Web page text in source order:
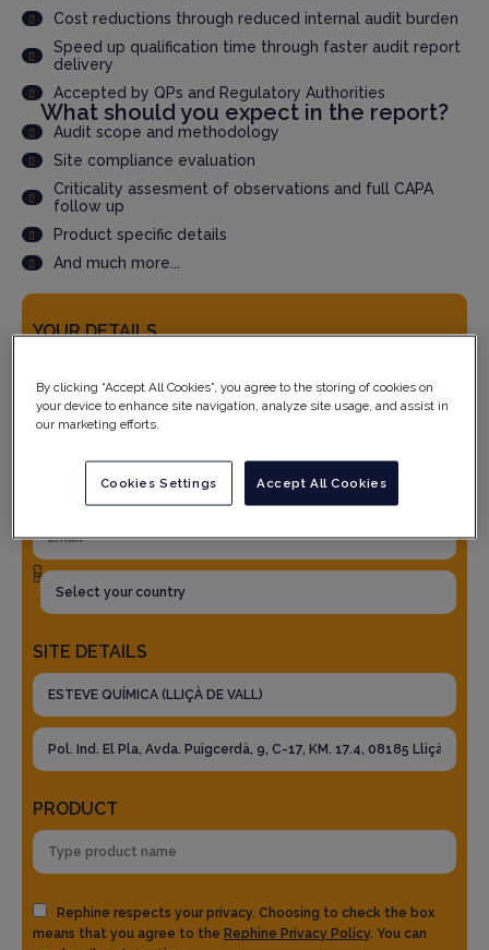
Cost reductions through reduced internal audit burden
Speed up qualification time through faster audit report
delivery
Accepted by QPs and Regulatory Authorities
What should you expect in the report?
Audit scope and methodology
Site compliance evaluation
Criticality assesment of observations and full CAPA
follow up
Product specific details
And much more...
YOUR DETAILS
SITE DETAILS
PRODUCT
Rephine respects your privacy. Choosing to check the box
means that you agree to the Rephine Privacy Policy. You can
By clicking “Accept All Cookies”, you agree to the storing of cookies on
your device to enhance site navigation, analyze site usage, and assist in
our marketing efforts.
Accept All Cookies
Cookies Settings